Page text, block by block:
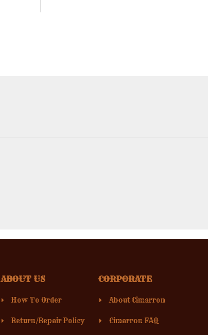
ABOUT US
How To Order
Return/Repair Policy
CORPORATE
About Cimarron
Cimarron FAQ